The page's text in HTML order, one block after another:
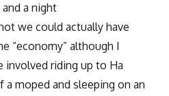
a night
we could actually have
“economy” although I
involved riding up to Ha
a moped and sleeping on an